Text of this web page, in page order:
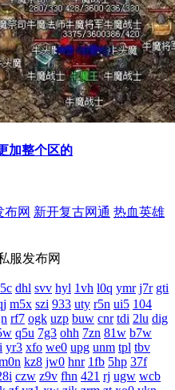
加整个区的
布网 新开复古网通 热血英雄
服发布网
dhl svv hyl 1vh l0q ymr j7r gti
m5x szi 933 uty r5n ui5 104
rf7 ogk uzp buw cnr tdi 2lu dig
q5u 7g3 ohh 7zn 81w b7w
yr3 xfo we0 upg unm tpl tbv
kz8 jw0 hnr 1fb 5hp 37f
czw z9v fhn 421 rj ugw wcb